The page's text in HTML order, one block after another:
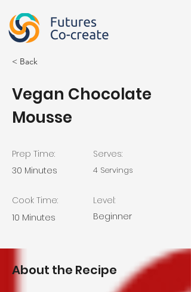
< Back
Vegan Chocolate
Mousse
Prep Time:
30 Minutes
Cook Time:
10 Minutes
Serves:
4 Servings
Level:
Beginner
About the Recipe